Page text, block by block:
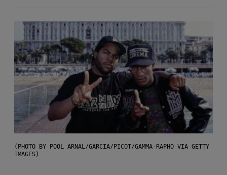
(PHOTO BY POOL ARNAL/GARCIA/PICOT/GAMMA-RAPHO VIA GETTY
IMAGES)